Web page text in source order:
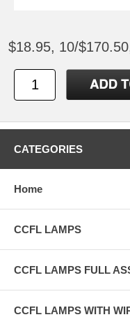
$18.95, 10/
CATEGORIES
Home
CCFL LAMPS
CCFL LAMPS FULL
CCFL LAMPS WITH